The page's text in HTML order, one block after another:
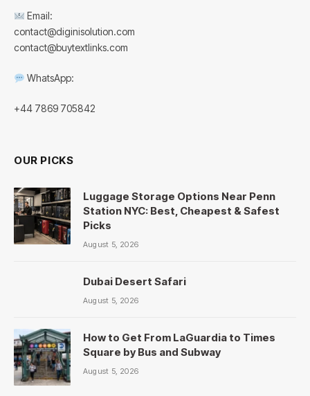
Email:
contact@diginisolution.com
contact@buytextlinks.com
WhatsApp:
+44 7869 705842
OUR PICKS
Luggage Storage Options Near Penn
Station NYC: Best, Cheapest & Safest
Picks
August 5, 2026
Dubai Desert Safari
August 5, 2026
How to Get From LaGuardia to Times
Square by Bus and Subway
August 5, 2026